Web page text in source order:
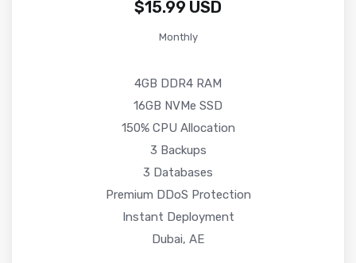
$15.99 USD
Monthly
4GB DDR4 RAM
16GB NVMe SSD
150% CPU Allocation
3 Backups
3 Databases
Premium DDoS Protection
Instant Deployment
Dubai, AE